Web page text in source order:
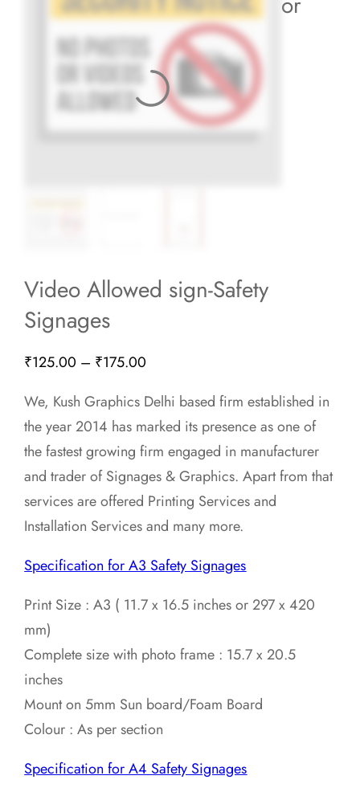
Video Allowed sign-Safety
Signages
₹125.00 – ₹175.00
₹125.00
through
₹175.00
We, Kush Graphics Delhi based firm established in
the year 2014 has marked its presence as one of
the fastest growing firm engaged in manufacturer
and trader of Signages & Graphics. Apart from that
services are offered Printing Services and
Installation Services and many more.
Specification for A3 Safety Signages
Print Size : A3 ( 11.7 x 16.5 inches or 297 x 420
mm)
Complete size with photo frame : 15.7 x 20.5
inches
Mount on 5mm Sun board/Foam Board
Colour : As per section
Specification for A4 Safety Signages